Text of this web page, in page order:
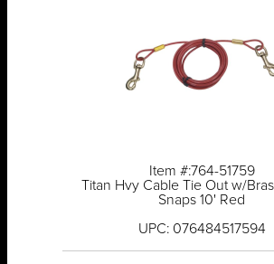
Item #:764-51759
Titan Hvy Cable Tie Out w/
Snaps 10' Red
UPC: 076484517594